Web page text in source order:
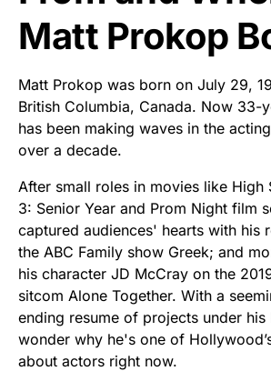
Matt Prokop
Matt Prokop was born on July 29,
British Columbia, Canada. Now 33-
has been making waves in the
over a decade.
After small roles in movies like High
3: Senior Year and Prom Night film
captured audiences' hearts with his
the ABC Family show Greek; and
his character JD McCray on the
sitcom Alone Together. With a
ending resume of projects under
wonder why he's one of
about actors right now.